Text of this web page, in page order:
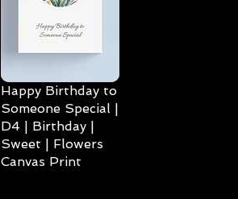
Happy Birthday to
Someone Special |
D4 | Birthday |
Sweet | Flowers
Canvas Print